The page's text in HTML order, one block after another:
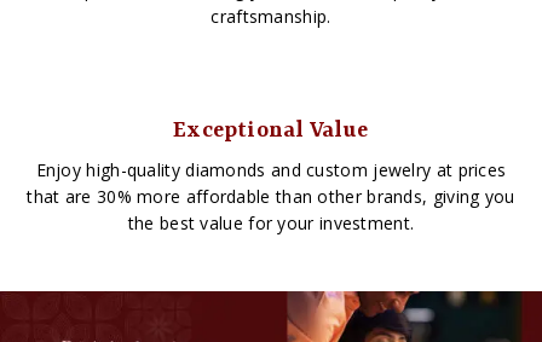
craftsmanship.
Exceptional Value
Enjoy high-quality diamonds and custom jewelry at prices
that are 30% more affordable than other brands, giving you
the best value for your investment.